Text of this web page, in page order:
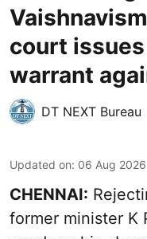
court
warrant
DT NEXT Bureau
Updated on: 06 Aug
CHENNAI:
former minister K